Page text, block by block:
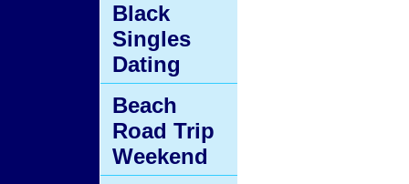
Black
Singles
Dating
Beach
Road Trip
Weekend